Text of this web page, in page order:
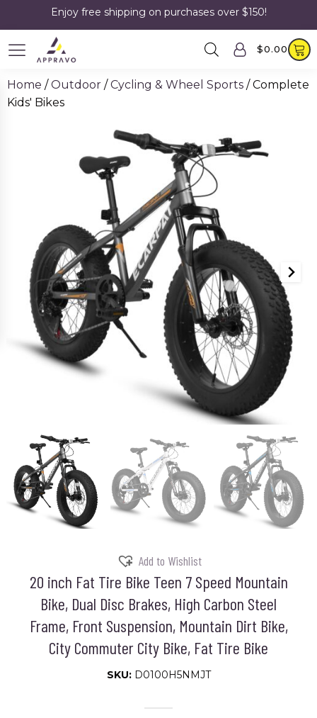
Enjoy free shipping on purchases over $150!
$0.00
Home /Outdoor /Cycling & Wheel Sports / Complete
Kids' Bikes
Add to Wishlist
20 inch Fat Tire Bike Teen 7 Speed Mountain
Bike, Dual Disc Brakes, High Carbon Steel
Frame, Front Suspension, Mountain Dirt Bike,
City Commuter City Bike, Fat Tire Bike
SKU: D0100H5NMJT